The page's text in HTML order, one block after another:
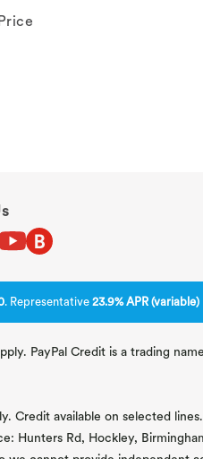
. Representative 23.9% APR (variable)
PayPal Credit is a trading
available on selected
Rd, Hockley,